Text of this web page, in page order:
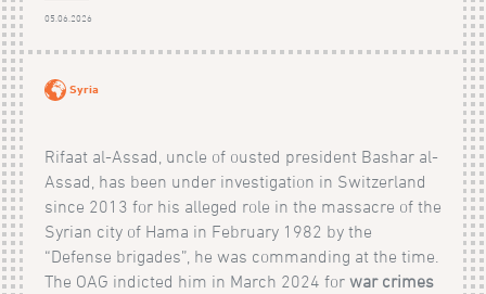
05.06.2026
Syria
Rifaat al-Assad, uncle of ousted president Bashar al-
Assad, has been under investigation in Switzerland
since 2013 for his alleged role in the massacre of the
Syrian city of Hama in February 1982 by the
“Defense brigades”, he was commanding at the time.
The OAG indicted him in March 2024 for war crimes